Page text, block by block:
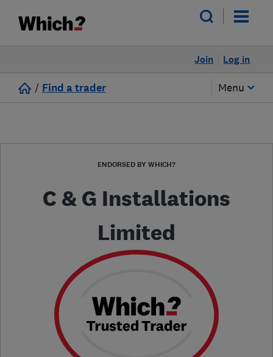
Log in
Join
/ Find a trader Menu
ENDORSED BY WHICH?
C & G Installations
Limited